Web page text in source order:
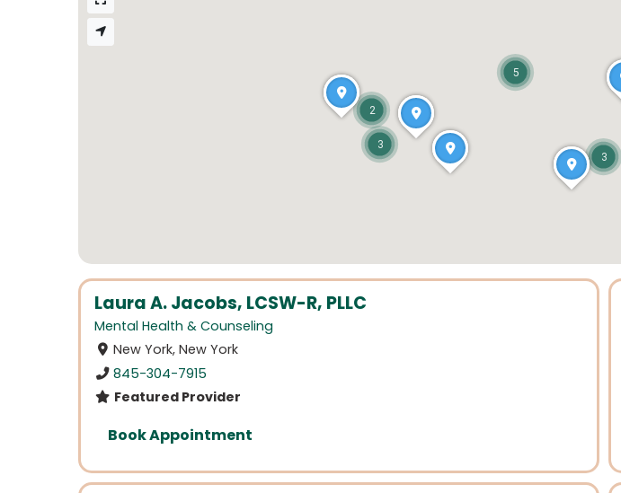
Laura A. Jacobs, LCSW-R, PLLC
Mental Health & Counseling
New York, New York
845-304-7915
Featured Provider
Book Appointment
5
3
2
3